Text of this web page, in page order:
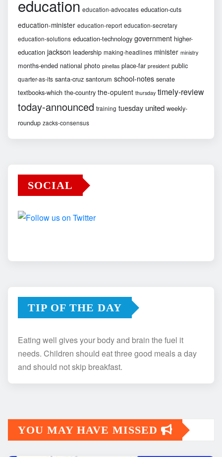
education education-advocates education-cuts
education-minister education-report education-secretary
education-solutions education-technology government higher-
education jackson leadership making-headlines minister ministry
months-ended national photo pinellas place-far president public
quarter-as-its santa-cruz santorum school-notes senate
textbooks-which the-country the-opulent thursday timely-review
today-announced training tuesday united weekly-
roundup zacks-consensus
SOCIAL
TIP OF THE DAY
Eating well gives your body and brain the fuel it
needs. Children should eat three good meals a day
and should not skip breakfast.
YOU MAY HAVE MISSED